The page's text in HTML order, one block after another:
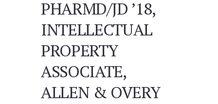
PHARMD/JD ’18,
INTELLECTUAL
PROPERTY
ASSOCIATE,
ALLEN & OVERY